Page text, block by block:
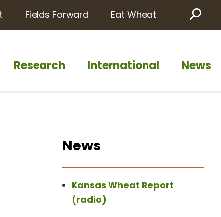
Research International News
Fields Forward Eat Wheat
News
Kansas Wheat Report
(radio)